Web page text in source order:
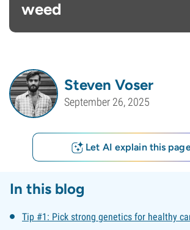
weed
Steven Voser
September 26, 2025
Let AI explain this
In this blog
Tip #1: Pick strong genetics for healthy